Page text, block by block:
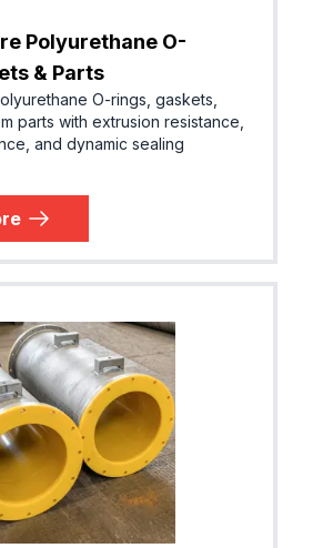
Polyurethane O-
& Parts
O-rings, gaskets,
parts with extrusion resistance,
and dynamic sealing